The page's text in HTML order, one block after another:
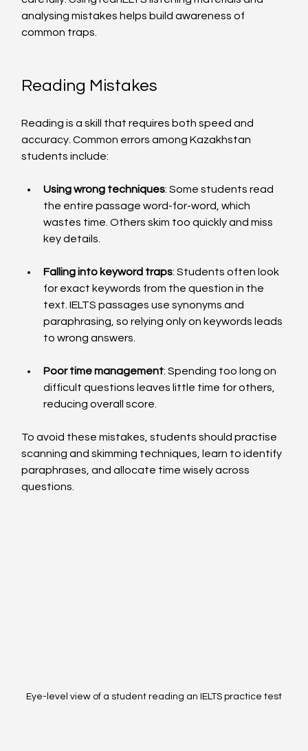
analysing mistakes helps build awareness of
common traps.
Reading Mistakes
Reading is a skill that requires both speed and
accuracy. Common errors among Kazakhstan
students include:
Using wrong techniques: Some students read
the entire passage word-for-word, which
wastes time. Others skim too quickly and miss
key details.
Falling into keyword traps: Students often look
for exact keywords from the question in the
text. IELTS passages use synonyms and
paraphrasing, so relying only on keywords leads
to wrong answers.
Poor time management: Spending too long on
difficult questions leaves little time for others,
reducing overall score.
To avoid these mistakes, students should practise
scanning and skimming techniques, learn to identify
paraphrases, and allocate time wisely across
questions.
Eye-level view of a student reading an IELTS practice test